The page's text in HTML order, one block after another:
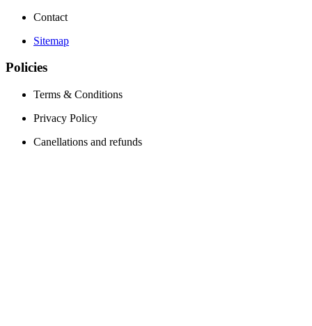
Contact
Sitemap
Policies
Terms & Conditions
Privacy Policy
Canellations and refunds